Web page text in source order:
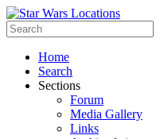
Home
Search
Sections
Forum
Media Gallery
Links